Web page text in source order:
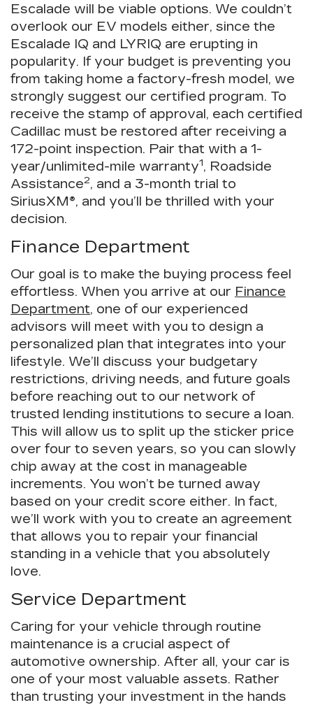
Escalade will be viable options. We couldn’t
overlook our EV models either, since the
Escalade IQ and LYRIQ are erupting in
popularity. If your budget is preventing you
from taking home a factory-fresh model, we
strongly suggest our certified program. To
receive the stamp of approval, each certified
Cadillac must be restored after receiving a
172-point inspection. Pair that with a 1-
year/unlimited-mile warranty1, Roadside
Assistance2, and a 3-month trial to
SiriusXM®, and you’ll be thrilled with your
decision.
Finance Department
Our goal is to make the buying process feel
effortless. When you arrive at our Finance
Department, one of our experienced
advisors will meet with you to design a
personalized plan that integrates into your
lifestyle. We’ll discuss your budgetary
restrictions, driving needs, and future goals
before reaching out to our network of
trusted lending institutions to secure a loan.
This will allow us to split up the sticker price
over four to seven years, so you can slowly
chip away at the cost in manageable
increments. You won’t be turned away
based on your credit score either. In fact,
we’ll work with you to create an agreement
that allows you to repair your financial
standing in a vehicle that you absolutely
love.
Service Department
Caring for your vehicle through routine
maintenance is a crucial aspect of
automotive ownership. After all, your car is
one of your most valuable assets. Rather
than trusting your investment in the hands